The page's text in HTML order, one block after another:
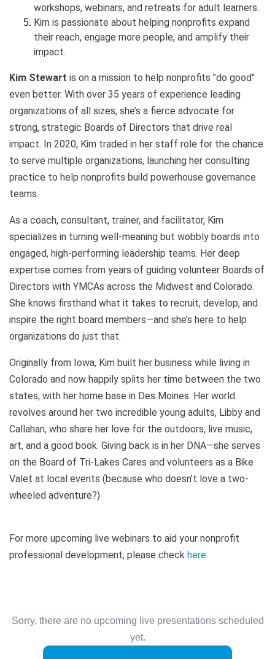
workshops, webinars, and retreats for adult learners.
Kim is passionate about helping nonprofits expand
their reach, engage more people, and amplify their
impact.
Kim Stewart is on a mission to help nonprofits "do good"
even better. With over 35 years of experience leading
organizations of all sizes, she’s a fierce advocate for
strong, strategic Boards of Directors that drive real
impact. In 2020, Kim traded in her staff role for the chance
to serve multiple organizations, launching her consulting
practice to help nonprofits build powerhouse governance
teams.
As a coach, consultant, trainer, and facilitator, Kim
specializes in turning well-meaning but wobbly boards into
engaged, high-performing leadership teams. Her deep
expertise comes from years of guiding volunteer Boards of
Directors with YMCAs across the Midwest and Colorado.
She knows firsthand what it takes to recruit, develop, and
inspire the right board members—and she’s here to help
organizations do just that.
Originally from Iowa, Kim built her business while living in
Colorado and now happily splits her time between the two
states, with her home base in Des Moines. Her world
revolves around her two incredible young adults, Libby and
Callahan, who share her love for the outdoors, live music,
art, and a good book. Giving back is in her DNA—she serves
on the Board of Tri-Lakes Cares and volunteers as a Bike
Valet at local events (because who doesn’t love a two-
wheeled adventure?)
For more upcoming live webinars to aid your nonprofit
professional development, please check here.
Sorry, there are no upcoming live presentations scheduled
yet.